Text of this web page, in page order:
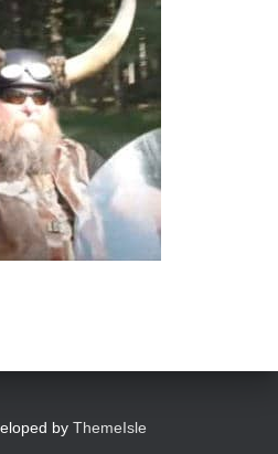
by ThemeIsle